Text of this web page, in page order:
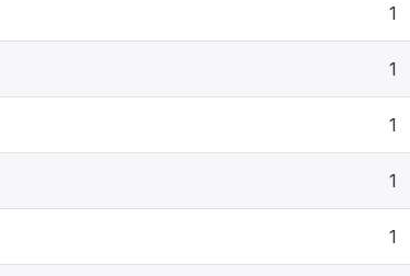
1
1
1
1
1